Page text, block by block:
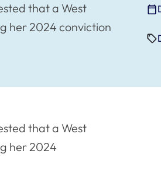
that a West
her 2024 conviction
that a West
her 2024